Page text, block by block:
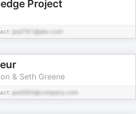
Project
pod781@abc.com
& Seth Greene
pod384@company.com